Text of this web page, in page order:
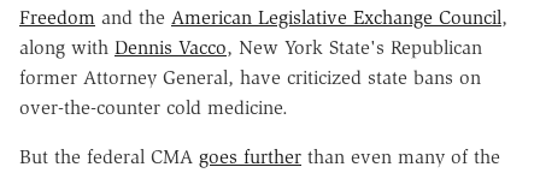
Freedom and the American Legislative Exchange Council,
along with Dennis Vacco, New York State's Republican
former Attorney General, have criticized state bans on
over-the-counter cold medicine.
But the federal CMA goes further than even many of the